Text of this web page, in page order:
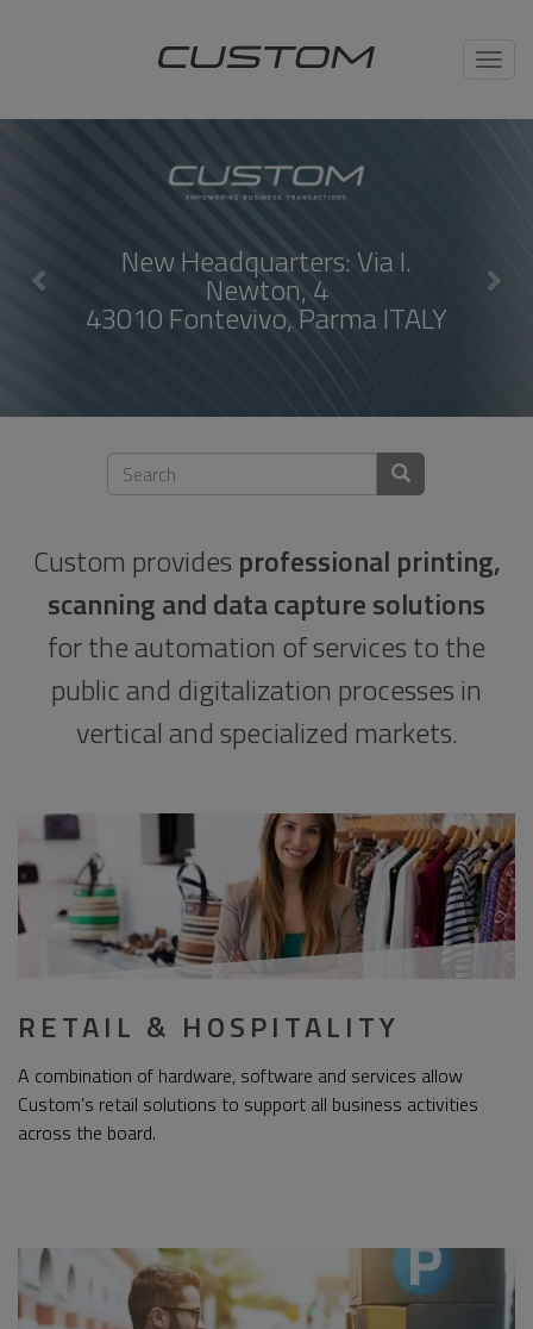
Via I.
4
Parma ITALY
Compact
Custom provides professional printing,
scanning and data capture solutions
for the automation of services to the
public and digitalization processes in
vertical and specialized markets.
RETAIL & HOSPITALITY
A combination of hardware, software and services allow
Custom’s retail solutions to support all business activities
across the board.